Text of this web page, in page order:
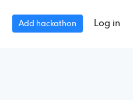
Add hackathon Log in